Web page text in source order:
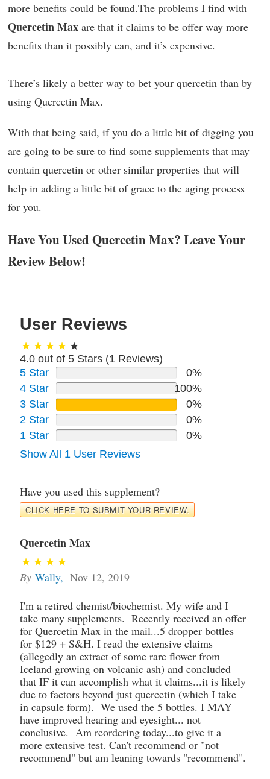
more benefits could be found.The problems I find with
Quercetin Max are that it claims to be offer way more
benefits than it possibly can, and it’s expensive.
There’s likely a better way to bet your quercetin than by
using Quercetin Max.
With that being said, if you do a little bit of digging you
are going to be sure to find some supplements that may
contain quercetin or other similar properties that will
help in adding a little bit of grace to the aging process
for you.
Have You Used Quercetin Max? Leave Your
Review Below!
User Reviews
4.0 out of 5 Stars (1 Reviews)
5 Star
0%
4 Star
100%
3 Star
0%
2 Star
0%
1 Star
0%
Show All 1 User Reviews
Have you used this supplement?
CLICK HERE TO SUBMIT YOUR REVIEW.
Quercetin Max
By Wally, Nov 12, 2019
I'm a retired chemist/biochemist. My wife and I
take many supplements. Recently received an offer
for Quercetin Max in the mail...5 dropper bottles
for $129 + S&H. I read the extensive claims
(allegedly an extract of some rare flower from
Iceland growing on volcanic ash) and concluded
that IF it can accomplish what it claims...it is likely
due to factors beyond just quercetin (which I take
in capsule form). We used the 5 bottles. I MAY
have improved hearing and eyesight... not
conclusive. Am reordering today...to give it a
more extensive test. Can't recommend or "not
recommend" but am leaning towards "recommend".